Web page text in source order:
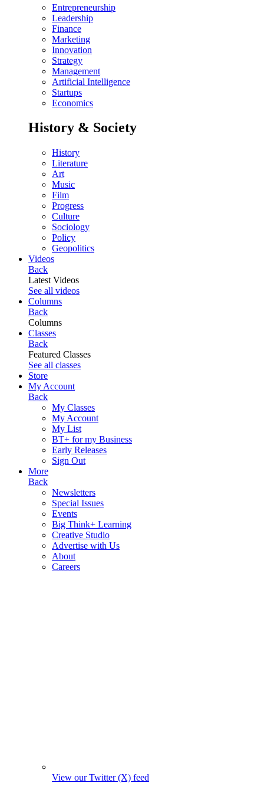
Entrepreneurship
Leadership
Finance
Marketing
Innovation
Strategy
Management
Artificial Intelligence
Startups
Economics
History & Society
History
Literature
Art
Music
Film
Progress
Culture
Sociology
Policy
Geopolitics
Videos
Back
Latest Videos
See all videos
Columns
Back
Columns
Classes
Back
Featured Classes
See all classes
Store
My Account
Back
My Classes
My Account
My List
BT+ for my Business
Early Releases
Sign Out
More
Back
Newsletters
Special Issues
Events
Big Think+ Learning
Creative Studio
Advertise with Us
About
Careers
View our Twitter (X) feed